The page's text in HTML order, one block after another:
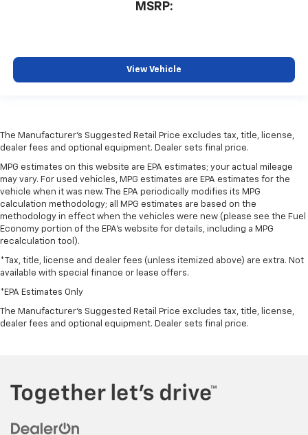
MSRP:
View Vehicle
The Manufacturer's Suggested Retail Price excludes tax, title, license,
dealer fees and optional equipment. Dealer sets final price.
MPG estimates on this website are EPA estimates; your actual mileage
may vary. For used vehicles, MPG estimates are EPA estimates for the
vehicle when it was new. The EPA periodically modifies its MPG
calculation methodology; all MPG estimates are based on the
methodology in effect when the vehicles were new (please see the Fuel
Economy portion of the EPA's website for details, including a MPG
recalculation tool).
*Tax, title, license and dealer fees (unless itemized above) are extra. Not
available with special finance or lease offers.
*EPA Estimates Only
The Manufacturer's Suggested Retail Price excludes tax, title, license,
dealer fees and optional equipment. Dealer sets final price.